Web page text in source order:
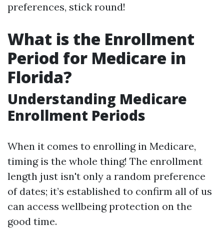
preferences, stick round!
What is the Enrollment
Period for Medicare in
Florida?
Understanding Medicare
Enrollment Periods
When it comes to enrolling in Medicare,
timing is the whole thing! The enrollment
length just isn't only a random preference
of dates; it’s established to confirm all of us
can access wellbeing protection on the
good time.